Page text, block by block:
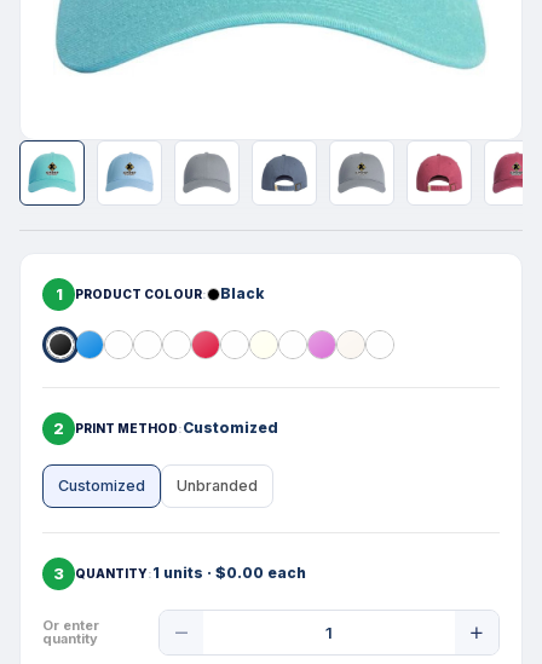
1 PRODUCT COLOUR Black
2 PRINT METHOD Customized
Customized Unbranded
3 QUANTITY 1 units · $0.00 each
Or enter
quantity
Quantity